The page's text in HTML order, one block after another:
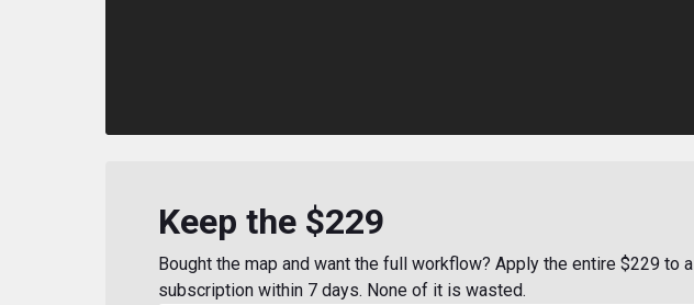
Keep the $229
Bought the map and want the full workflow? Apply the entire $229 to a
subscription within 7 days. None of it is wasted.